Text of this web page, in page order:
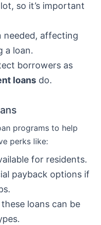
so it’s important
needed, affecting
a loan.
borrowers as
loans do.
programs to help
perks like:
for residents.
payback options if
loans can be